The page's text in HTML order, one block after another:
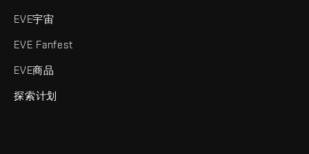
EVE宇宙
EVE Fanfest
EVE商品
探索计划